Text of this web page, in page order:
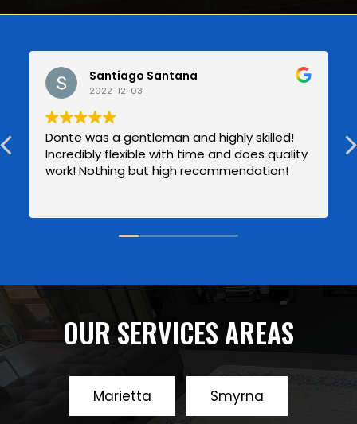
Santiago Santana
2022-12-03
Donte was a gentleman and highly skilled!
Incredibly flexible with time and does quality
work! Nothing but high recommendation!
OUR SERVICES AREAS
Marietta Smyrna